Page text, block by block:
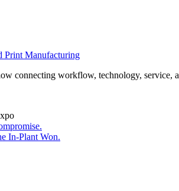
Print Manufacturing
connecting workflow, technology, service,
In-Plant Won.